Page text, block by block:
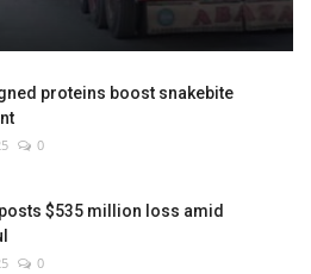
proteins boost snakebite
0
$535 million loss amid
0